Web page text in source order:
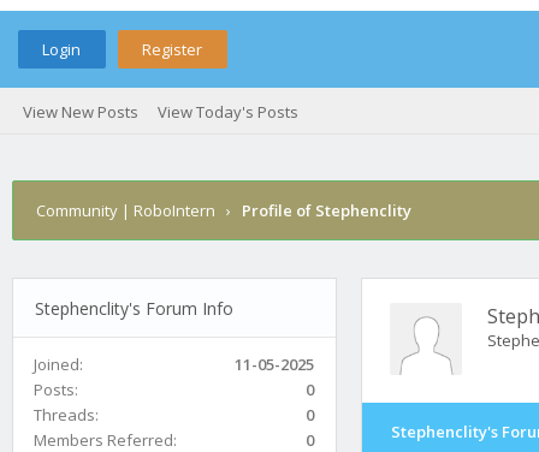
Login Register
View New Posts View Today's Posts
Community | RoboIntern › Profile of Stephenclity
Stephenclity's Forum Info
Joined:
11-05-2025
Posts:
0
Threads:
0
Members Referred:
0 Stephenclity's